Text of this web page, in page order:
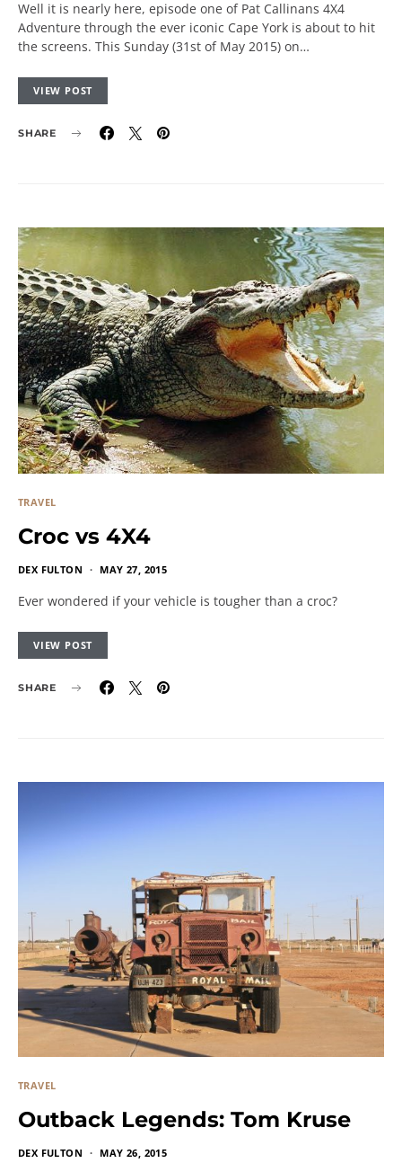
Well it is nearly here, episode one of Pat Callinans 4X4
Adventure through the ever iconic Cape York is about to hit
the screens. This Sunday (31st of May 2015) on…
VIEW POST
SHARE
TRAVEL
Croc vs 4X4
DEX FULTON MAY 27, 2015
Ever wondered if your vehicle is tougher than a croc?
VIEW POST
SHARE
TRAVEL
Outback Legends: Tom Kruse
DEX FULTON MAY 26, 2015